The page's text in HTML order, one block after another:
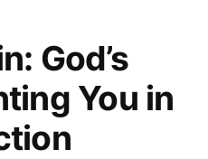
God’s
You in